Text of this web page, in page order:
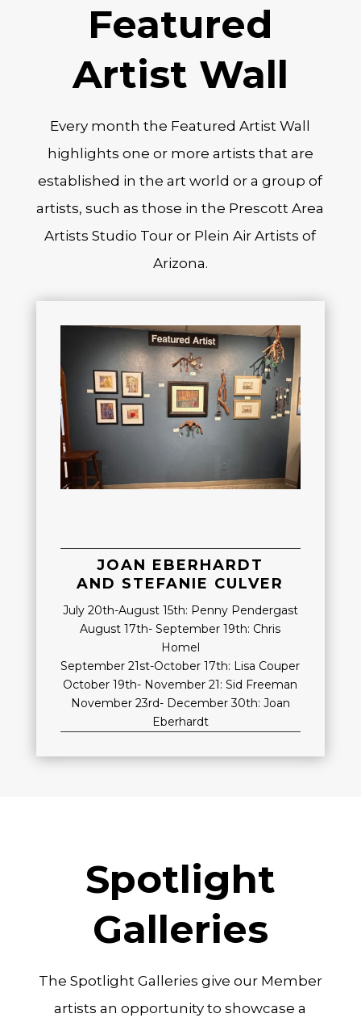
Featured
Artist Wall
Every month the Featured Artist Wall
highlights one or more artists that are
established in the art world or a group of
artists, such as those in the Prescott Area
Artists Studio Tour or Plein Air Artists of
Arizona.
JOAN EBERHARDT
AND STEFANIE CULVER
July 20th-August 15th: Penny Pendergast
August 17th- September 19th: Chris
Homel
September 21st-October 17th: Lisa Couper
October 19th- November 21: Sid Freeman
November 23rd- December 30th: Joan
Eberhardt
Spotlight
Galleries
The Spotlight Galleries give our Member
artists an opportunity to showcase a